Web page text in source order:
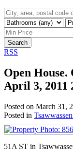
Search
RSS
Open House.
April 3, 2011
Posted on March 31,
Posted in
51A ST in